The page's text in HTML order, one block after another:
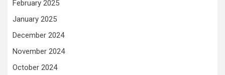
February 2025
January 2025
December 2024
November 2024
October 2024